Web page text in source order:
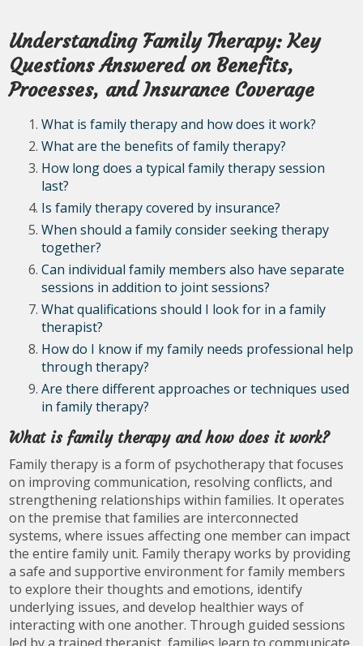
Understanding Family Therapy: Key
Questions Answered on Benefits,
Processes, and Insurance Coverage
What is family therapy and how does it work?
What are the benefits of family therapy?
How long does a typical family therapy session
last?
Is family therapy covered by insurance?
When should a family consider seeking therapy
together?
Can individual family members also have separate
sessions in addition to joint sessions?
What qualifications should I look for in a family
therapist?
How do I know if my family needs professional help
through therapy?
Are there different approaches or techniques used
in family therapy?
What is family therapy and how does it work?
Family therapy is a form of psychotherapy that focuses
on improving communication, resolving conflicts, and
strengthening relationships within families. It operates
on the premise that families are interconnected
systems, where issues affecting one member can impact
the entire family unit. Family therapy works by providing
a safe and supportive environment for family members
to explore their thoughts and emotions, identify
underlying issues, and develop healthier ways of
interacting with one another. Through guided sessions